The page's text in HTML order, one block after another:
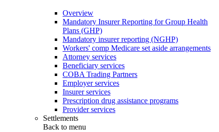
Overview
Mandatory Insurer Reporting for Group Health
Plans (GHP)
Mandatory insurer reporting (NGHP)
Workers' comp Medicare set aside arrangements
Attorney services
Beneficiary services
COBA Trading Partners
Employer services
Insurer services
Prescription drug assistance programs
Provider services
Settlements
Back to menu